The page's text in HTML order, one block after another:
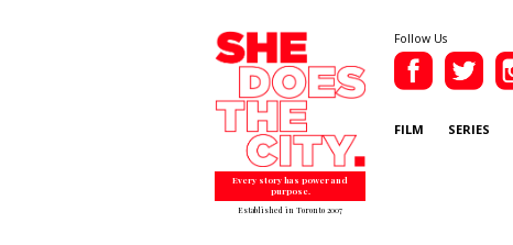
Every story has power and
purpose.
Established in Toronto 2007
Follow Us
FILM SERIES